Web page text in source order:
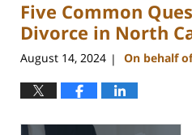
12:49
pm
Five Common
Divorce in North
August 14, 2024 | On behalf